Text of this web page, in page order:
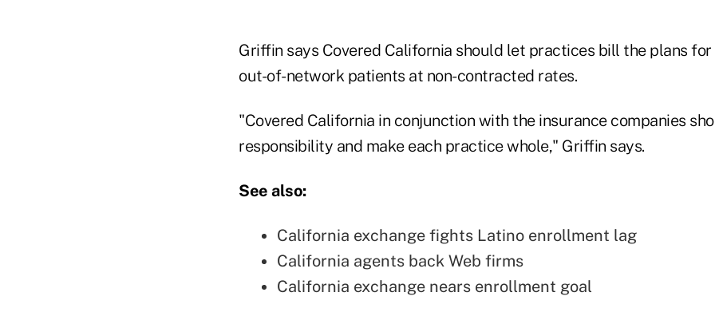
Griffin says Covered California should let practices bill the plans
out-of-network patients at non-contracted rates.
"Covered California in conjunction with the insurance companies
responsibility and make each practice whole," Griffin says.
See also:
California exchange fights Latino enrollment lag
California agents back Web firms
California exchange nears enrollment goal